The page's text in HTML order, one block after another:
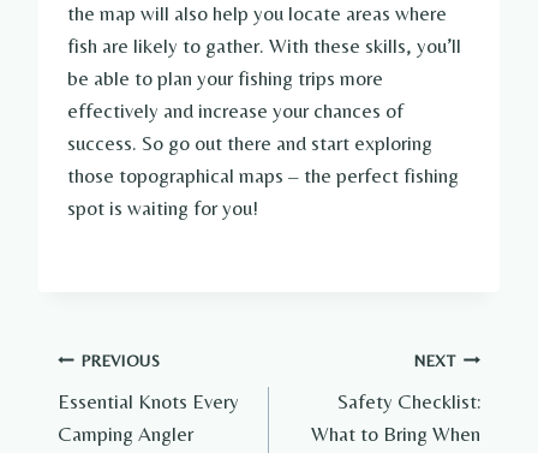
the map will also help you locate areas where
fish are likely to gather. With these skills, you’ll
be able to plan your fishing trips more
effectively and increase your chances of
success. So go out there and start exploring
those topographical maps – the perfect fishing
spot is waiting for you!
Post
navigation
PREVIOUS
Essential Knots Every
Camping Angler
NEXT
Safety Checklist:
What to Bring When